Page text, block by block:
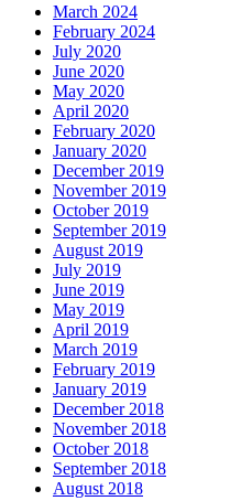
March 2024
February 2024
July 2020
June 2020
May 2020
April 2020
February 2020
January 2020
December 2019
November 2019
October 2019
September 2019
August 2019
July 2019
June 2019
May 2019
April 2019
March 2019
February 2019
January 2019
December 2018
November 2018
October 2018
September 2018
August 2018